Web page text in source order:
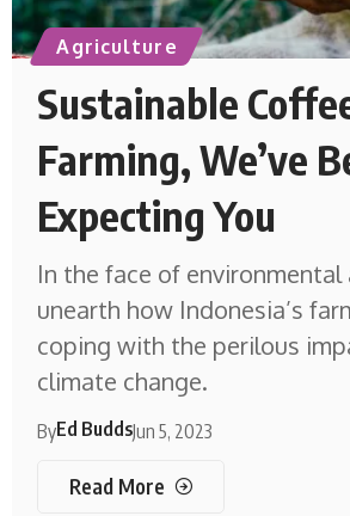
Agriculture
Sustainable
Farming, We’ve
Expecting You
In the face of environmental
unearth how Indonesia’s
coping with the perilous
climate change.
ByEd BuddsJun 5, 2023
Read More